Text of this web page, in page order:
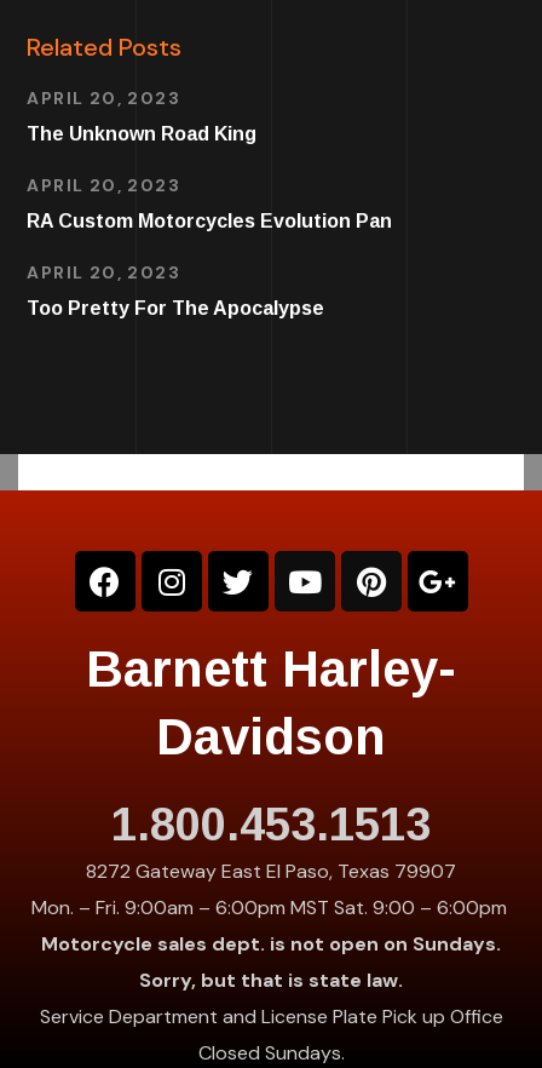
Related Posts
APRIL 20, 2023
The Unknown Road King
APRIL 20, 2023
RA Custom Motorcycles Evolution Pan
APRIL 20, 2023
Too Pretty For The Apocalypse
Barnett Harley-
Davidson
1.800.453.1513
8272 Gateway East El Paso, Texas 79907
Mon. – Fri. 9:00am – 6:00pm MST Sat. 9:00 – 6:00pm
Motorcycle sales dept. is not open on Sundays.
Sorry, but that is state law.
Service Department and License Plate Pick up Office
Closed Sundays.